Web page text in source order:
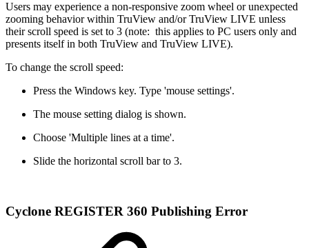
Users may experience a non-responsive zoom wheel or unexpected
zooming behavior within TruView and/or TruView LIVE unless
their scroll speed is set to 3 (note: this applies to PC users only and
presents itself in both TruView and TruView LIVE).
To change the scroll speed:
Press the Windows key. Type 'mouse settings'.
The mouse setting dialog is shown.
Choose 'Multiple lines at a time'.
Slide the horizontal scroll bar to 3.
Cyclone REGISTER 360 Publishing Error